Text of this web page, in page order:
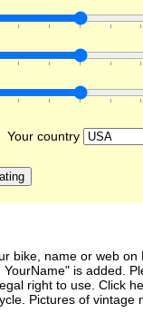
Your country
bike, name or web on
is added.
right to use. Click
Pictures of vintage